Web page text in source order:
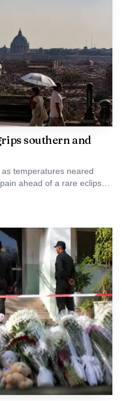
southern and
temperatures neared
ahead of a rare eclipse